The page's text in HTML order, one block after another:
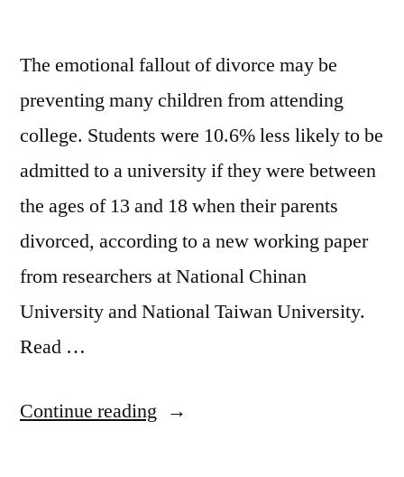
The emotional fallout of divorce may be
preventing many children from attending
college. Students were 10.6% less likely to be
admitted to a university if they were between
the ages of 13 and 18 when their parents
divorced, according to a new working paper
from researchers at National Chinan
University and National Taiwan University.
Read …
Continue reading “Children